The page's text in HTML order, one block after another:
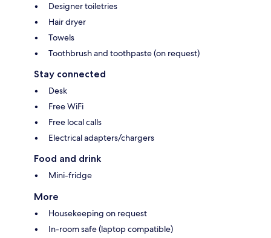
Designer toiletries
Hair dryer
Towels
Toothbrush and toothpaste (on request)
Stay connected
Desk
Free WiFi
Free local calls
Electrical adapters/chargers
Food and drink
Mini-fridge
More
Housekeeping on request
In-room safe (laptop compatible)